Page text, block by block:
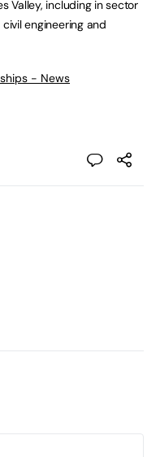
Valley, including in sector
engineering and
- News